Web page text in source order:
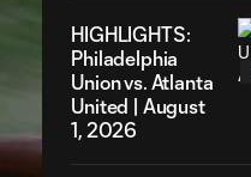
HIGHLIGHTS:
Philadelphia
Union vs. Atlanta
United | August
1, 2026